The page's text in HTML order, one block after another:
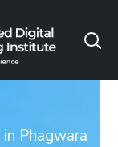
Phagwara